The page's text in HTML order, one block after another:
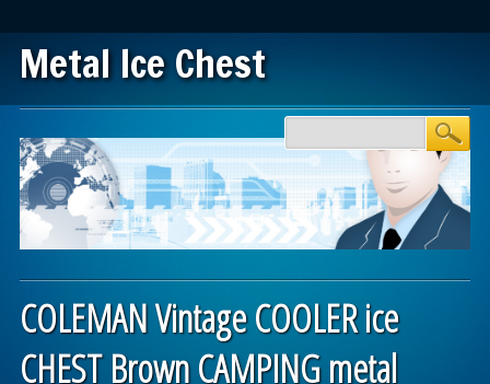
Metal Ice Chest
Main menu
COLEMAN Vintage COOLER ice
CHEST Brown CAMPING metal